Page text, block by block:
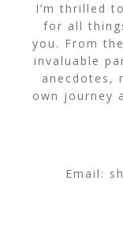
I’m thrilled
for all
you. From
invaluable
anecdotes,
own journey
Email: